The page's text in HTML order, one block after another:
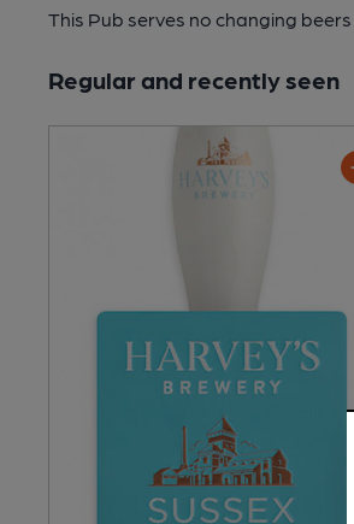
This Pub serves no changing beers
Regular and recently seen